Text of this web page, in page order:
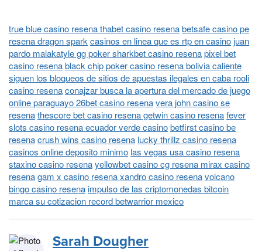
true blue casino resena thabet casino resenabetsafe casino pe
resena dragon sparkcasinos en linea que es rtp en casinojuan
pardo malakatyle gg poker sharkbet casino resenapixel bet
casino resenablack chip poker casino resena bolivia caliente
siguen los bloqueos de sitios de apuestas ilegales en caba rooli
casino resenaconajzar busca la apertura del mercado de juego
online paraguayo 26bet casino resenavera john casino se
resenathescore bet casino resena getwin casino resenafever
slots casino resena ecuador verde casinobetfirst casino be
resenacrush wins casino resena lucky thrillz casino resena
casinos online deposito minimo las vegas usa casino resena
staxino casino resenayellowbet casino cg resena mirax casino
resenagam x casino resena xandro casino resenavolcano
bingo casino resenaimpulso de las criptomonedas bitcoin
marca su cotizacion record betwarrior mexico
Sarah Dougher